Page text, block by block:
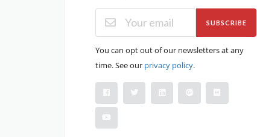
SUBSCRIBE
You can opt out of our newsletters at any
time. See our privacy policy.